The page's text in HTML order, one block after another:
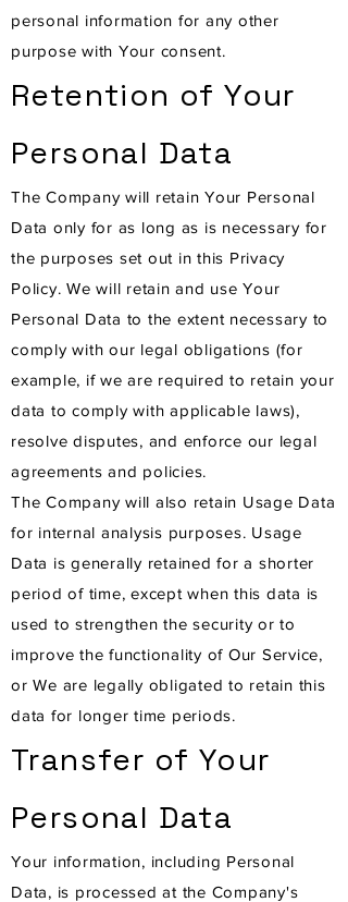
personal information for any other
purpose with Your consent.
Retention of Your
Personal Data
The Company will retain Your Personal
Data only for as long as is necessary for
the purposes set out in this Privacy
Policy. We will retain and use Your
Personal Data to the extent necessary to
comply with our legal obligations (for
example, if we are required to retain your
data to comply with applicable laws),
resolve disputes, and enforce our legal
agreements and policies.
The Company will also retain Usage Data
for internal analysis purposes. Usage
Data is generally retained for a shorter
period of time, except when this data is
used to strengthen the security or to
improve the functionality of Our Service,
or We are legally obligated to retain this
data for longer time periods.
Transfer of Your
Personal Data
Your information, including Personal
Data, is processed at the Company's